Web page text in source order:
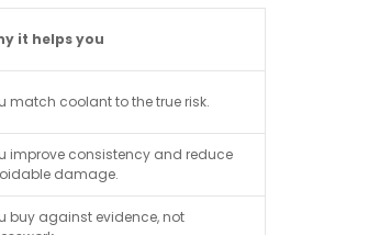
it helps you
match coolant to the true risk.
improve consistency and reduce
damage.
buy against evidence, not